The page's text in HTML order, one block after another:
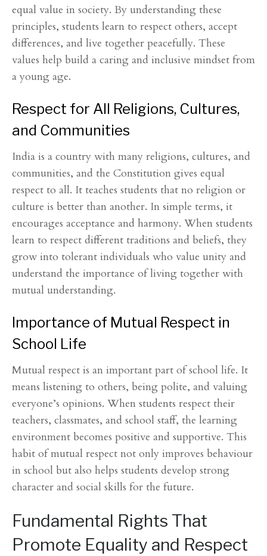
equal value in society. By understanding these
principles, students learn to respect others, accept
differences, and live together peacefully. These
values help build a caring and inclusive mindset from
a young age.
Respect for All Religions, Cultures,
and Communities
India is a country with many religions, cultures, and
communities, and the Constitution gives equal
respect to all. It teaches students that no religion or
culture is better than another. In simple terms, it
encourages acceptance and harmony. When students
learn to respect different traditions and beliefs, they
grow into tolerant individuals who value unity and
understand the importance of living together with
mutual understanding.
Importance of Mutual Respect in
School Life
Mutual respect is an important part of school life. It
means listening to others, being polite, and valuing
everyone’s opinions. When students respect their
teachers, classmates, and school staff, the learning
environment becomes positive and supportive. This
habit of mutual respect not only improves behaviour
in school but also helps students develop strong
character and social skills for the future.
Fundamental Rights That
Promote Equality and Respect